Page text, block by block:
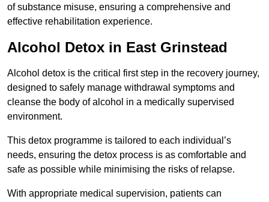
of substance misuse, ensuring a comprehensive and
effective rehabilitation experience.
Alcohol Detox in East Grinstead
Alcohol detox is the critical first step in the recovery journey,
designed to safely manage withdrawal symptoms and
cleanse the body of alcohol in a medically supervised
environment.
This detox programme is tailored to each individual’s
needs, ensuring the detox process is as comfortable and
safe as possible while minimising the risks of relapse.
With appropriate medical supervision, patients can